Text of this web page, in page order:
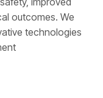
outcomes. We
technologies